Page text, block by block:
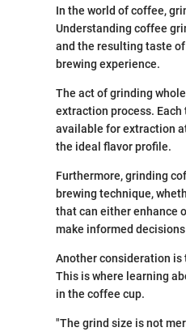
In the world of coffee,
Understanding coffee
and the resulting taste
brewing experience.
The act of grinding
extraction process.
available for extraction
the ideal flavor profile.
Furthermore, grinding
brewing technique,
that can either enhance
make informed
Another consideration
This is where learning
in the coffee cup.
"The grind size is not